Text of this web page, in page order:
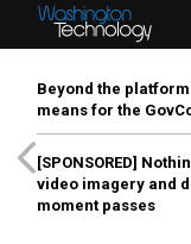
Beyond the
means for the
[SPONSORED]
video imagery and
moment passes